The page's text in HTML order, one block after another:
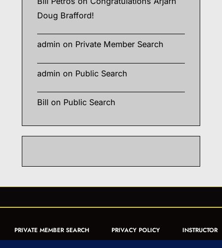
Doug Brafford!
admin on Private Member Search
admin on Public Search
Bill on Public Search
PRIVATE MEMBER SEARCH PRIVACY POLICY
INSTRUCTOR